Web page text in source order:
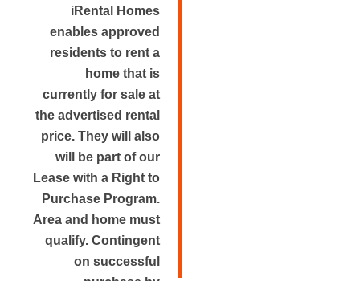
iRental Homes
enables approved
residents to rent a
home that is
currently for sale at
the advertised rental
price. They will also
will be part of our
Lease with a Right to
Purchase Program.
Area and home must
qualify. Contingent
on successful